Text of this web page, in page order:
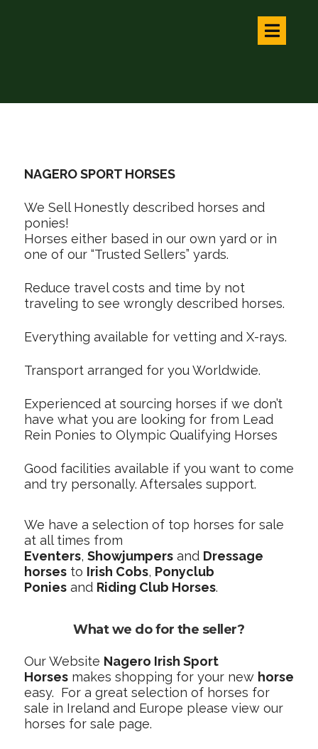
NAGERO SPORT HORSES
We Sell Honestly described horses and
ponies!
Horses either based in our own yard or in
one of our “Trusted Sellers” yards.
Reduce travel costs and time by not
traveling to see wrongly described horses.
Everything available for vetting and X-rays.
Transport arranged for you Worldwide.
Experienced at sourcing horses if we don’t
have what you are looking for from Lead
Rein Ponies to Olympic Qualifying Horses
Good facilities available if you want to come
and try personally. Aftersales support.
We have a selection of top horses for sale
at all times from
Eventers, Showjumpersand Dressage
horsesto Irish Cobs, Ponyclub
Poniesand Riding Club Horses.
What we do for the seller?
Our Website Nagero Irish Sport
Horsesmakes shopping for your new horse
easy. For a great selection of horses for
sale in Ireland and Europe please view our
horses for sale page.